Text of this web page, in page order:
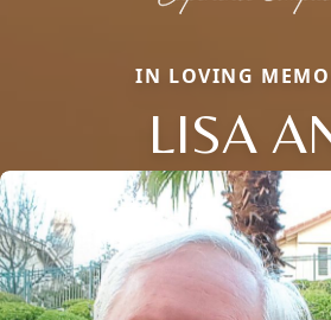
IN LOVING
LISA